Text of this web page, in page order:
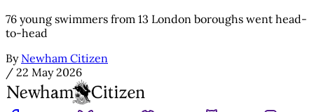
76 young swimmers from 13 London boroughs went head-
to-head
By Newham Citizen
/ 22 May 2026